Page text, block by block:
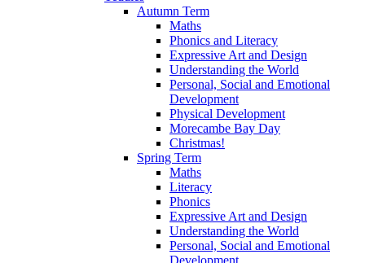
Autumn Term
Maths
Phonics and Literacy
Expressive Art and Design
Understanding the World
Personal, Social and Emotional
Development
Physical Development
Morecambe Bay Day
Christmas!
Spring Term
Maths
Literacy
Phonics
Expressive Art and Design
Understanding the World
Personal, Social and Emotional